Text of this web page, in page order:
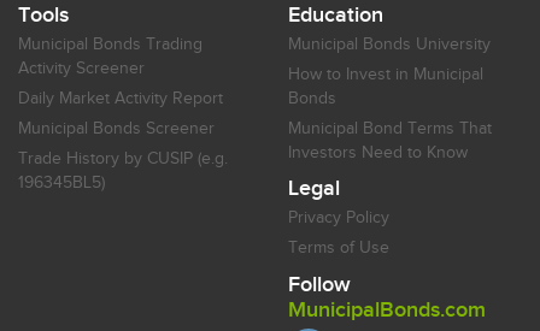
Tools
Municipal Bonds Trading
Activity Screener
Daily Market Activity Report
Municipal Bonds Screener
Trade History by CUSIP (e.g.
196345BL5)
Education
Municipal Bonds University
How to Invest in Municipal
Bonds
Municipal Bond Terms That
Investors Need to Know
Legal
Privacy Policy
Terms of Use
Follow
MunicipalBonds.com